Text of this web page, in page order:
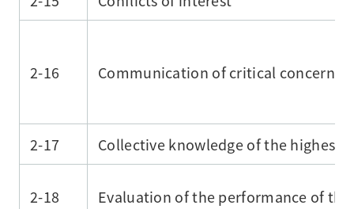
2-16 Communication of critical concerns
2-17 Collective knowledge of the highest
2-18 Evaluation of the performance of